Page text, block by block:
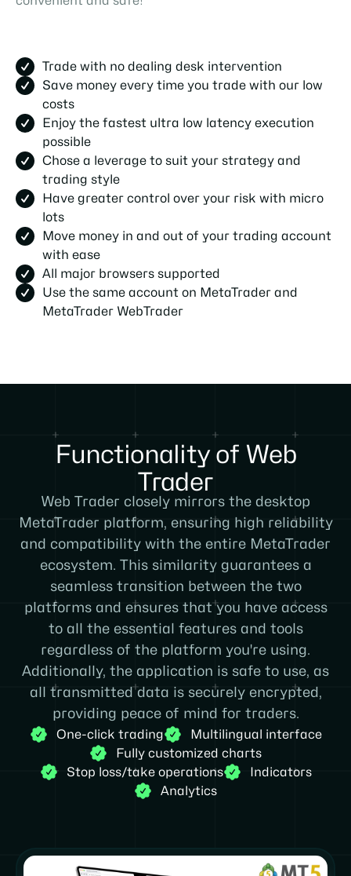
Trade with no dealing desk intervention
Save money every time you trade with our low
costs
Enjoy the fastest ultra low latency execution
possible
Chose a leverage to suit your strategy and
trading style
Have greater control over your risk with micro
lots
Move money in and out of your trading account
with ease
All major browsers supported
Use the same account on MetaTrader and
MetaTrader WebTrader
Functionality of Web
Trader
Web Trader closely mirrors the desktop
MetaTrader platform, ensuring high reliability
and compatibility with the entire MetaTrader
ecosystem. This similarity guarantees a
seamless transition between the two
platforms and ensures that you have access
to all the essential features and tools
regardless of the platform you're using.
Additionally, the application is safe to use, as
all transmitted data is securely encrypted,
providing peace of mind for traders.
One-click trading
Multilingual interface
Fully customized charts
Stop loss/take operations
Indicators
Analytics